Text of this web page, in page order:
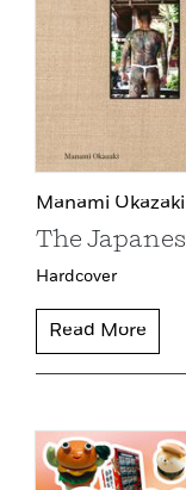
Manami Okazaki
The
Hardcover
Read More